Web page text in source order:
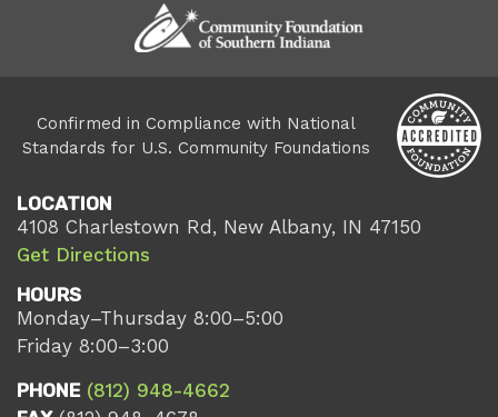
Confirmed in Compliance with National
Standards for U.S. Community Foundations
LOCATION
4108 Charlestown Rd, New Albany, IN 47150
Get Directions
HOURS
Monday–Thursday 8:00–5:00
Friday 8:00–3:00
PHONE (812) 948-4662